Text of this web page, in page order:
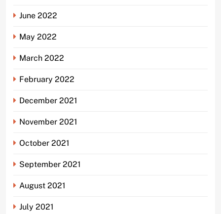
June 2022
May 2022
March 2022
February 2022
December 2021
November 2021
October 2021
September 2021
August 2021
July 2021